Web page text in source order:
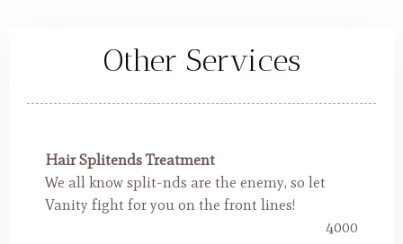
Other Services
Hair Splitends Treatment
We all know split-nds are the enemy, so let
Vanity fight for you on the front lines!
4000